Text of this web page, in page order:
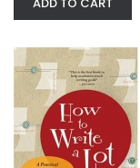
"They